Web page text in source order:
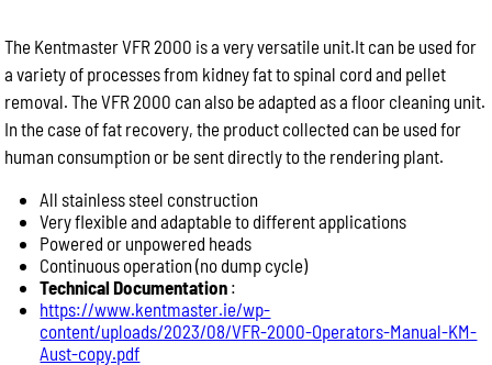
Product Enquiry
Name:
Phone:
Message:
The Kentmaster VFR 2000 is a very versatile unit.It can be used for
a variety of processes from kidney fat to spinal cord and pellet
removal. The VFR 2000 can also be adapted as a floor cleaning unit.
In the case of fat recovery, the product collected can be used for
human consumption or be sent directly to the rendering plant.
All stainless steel construction
Very flexible and adaptable to different applications
Powered or unpowered heads
Continuous operation (no dump cycle)
Technical Documentation :
https://www.kentmaster.ie/wp-
content/uploads/2023/08/VFR-2000-Operators-Manual-KM-
Aust-copy.pdf